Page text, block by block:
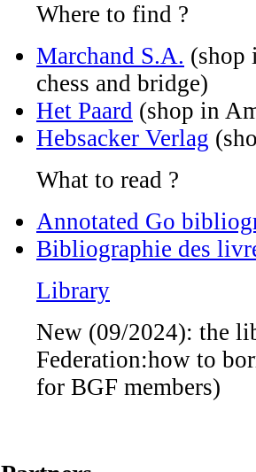
Where to find ?
Marchand S.A. (shop
chess and bridge)
Het Paard (shop in
Hebsacker Verlag
What to read ?
Annotated Go
Bibliographie des
Library
New (09/2024): the
Federation:how to
for BGF members)